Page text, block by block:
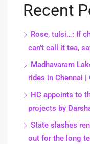
Recent
Rose, tulsi…: If
can’t call it tea,
Madhavaram
rides in Chennai |
HC appoints to
projects by
State slashes
out for the long